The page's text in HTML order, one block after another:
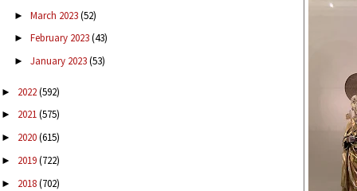
► March 2023(52)
► February 2023(43)
► January 2023(53)
► 2022(592)
► 2021(575)
► 2020(615)
► 2019(722)
► 2018(702)